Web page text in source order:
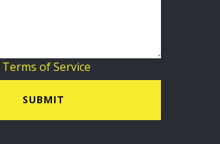
Terms of Service
SUBMIT